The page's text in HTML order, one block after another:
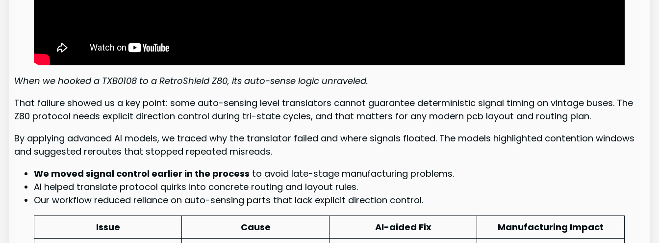
When we hooked a TXB0108 to a RetroShield Z80, its auto-sense logic unraveled.
That failure showed us a key point: some auto-sensing level translators cannot guarantee deterministic signal timing on vintage buses. The
Z80 protocol needs explicit direction control during tri-state cycles, and that matters for any modern pcb layout and routing plan.
By applying advanced AI models, we traced why the translator failed and where signals floated. The models highlighted contention windows
and suggested reroutes that stopped repeated misreads.
We moved signal control earlier in the process to avoid late-stage manufacturing problems.
AI helped translate protocol quirks into concrete routing and layout rules.
Our workflow reduced reliance on auto-sensing parts that lack explicit direction control.
Issue Cause AI-aided Fix Manufacturing Impact